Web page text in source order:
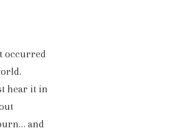
occurred
hear it in
and